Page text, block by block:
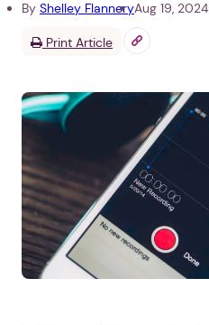
By Shelley FlanneryAug 19, 2024
Print Article